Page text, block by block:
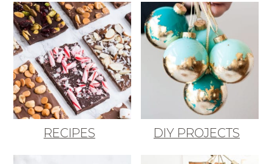
RECIPES DIY PROJECTS